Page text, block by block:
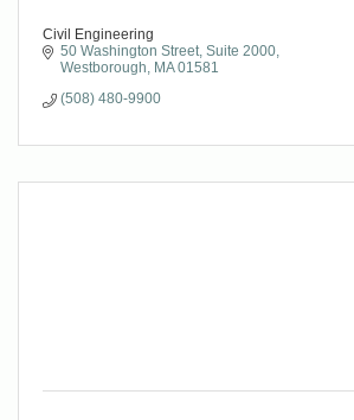
Civil Engineering
50 Washington Street, Suite 2000
Westborough
MA 01581
(508) 480-9900